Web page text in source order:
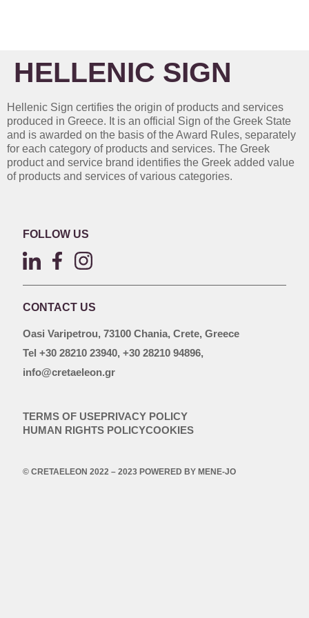
HELLENIC SIGN
Hellenic Sign certifies the origin of products and services
produced in Greece. It is an official Sign of the Greek State
and is awarded on the basis of the Award Rules, separately
for each category of products and services. The Greek
product and service brand identifies the Greek added value
of products and services of various categories.
FOLLOW US
CONTACT US
Oasi Varipetrou, 73100 Chania, Crete, Greece
Tel +30 28210 23940, +30 28210 94896,
info@cretaeleon.gr
TERMS OF USEPRIVACY POLICY
HUMAN RIGHTS POLICYCOOKIES
© CRETAELEON 2022 – 2023 POWERED BY MENE-JO